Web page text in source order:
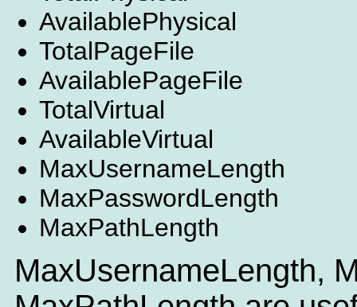
AvailablePhysical
TotalPageFile
AvailablePageFile
TotalVirtual
AvailableVirtual
MaxUsernameLength
MaxPasswordLength
MaxPathLength
MaxUsernameLength,